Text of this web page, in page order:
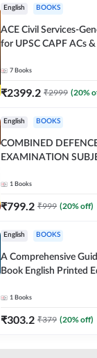
English BOOKS
ACE Civil Services-
for UPSC CAPF ACs
7 Books
₹2399.2 ₹2999 (20%
English BOOKS
COMBINED
EXAMINATION
1 Books
₹799.2 ₹999 (20% off)
English BOOKS
A Comprehensive
Book English Printed
1 Books
₹303.2 ₹379 (20% off)